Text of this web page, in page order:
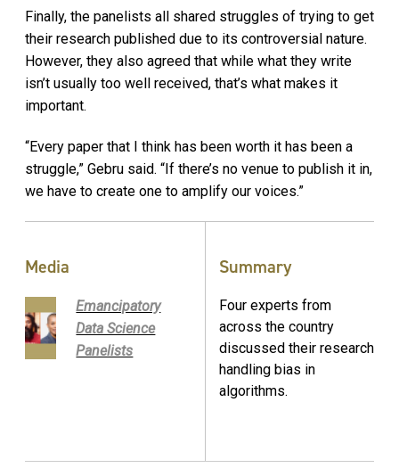
Finally, the panelists all shared struggles of trying to get
their research published due to its controversial nature.
However, they also agreed that while what they write
isn’t usually too well received, that’s what makes it
important.
“Every paper that I think has been worth it has been a
struggle,” Gebru said. “If there’s no venue to publish it in,
we have to create one to amplify our voices.”
Media
Emancipatory
Data Science
Panelists
Summary
Four experts from
across the country
discussed their research
handling bias in
algorithms.